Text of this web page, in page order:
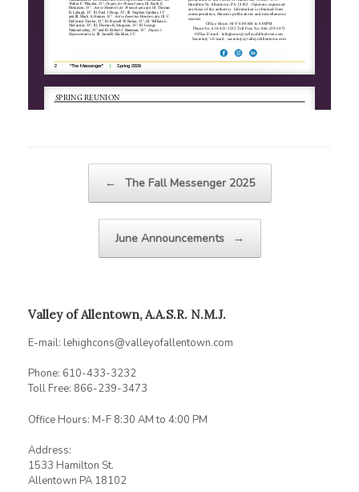
← The Fall Messenger 2025
June Announcements →
Valley of Allentown, A.A.S.R. N.M.J.
E-mail: lehighcons@valleyofallentown.com
Phone: 610-433-3232
Toll Free: 866-239-3473
Office Hours: M-F 8:30 AM to 4:00 PM
Address:
1533 Hamilton St.
Allentown PA 18102